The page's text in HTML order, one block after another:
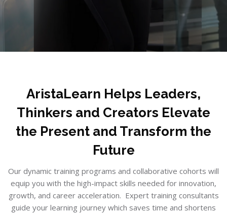
AristaLearn Helps Leaders,
Thinkers and Creators Elevate
the Present and Transform the
Future
Our dynamic training programs and collaborative cohorts will
equip you with the high-impact skills needed for innovation,
growth, and career acceleration. Expert training consultants
guide your learning journey which saves time and shortens